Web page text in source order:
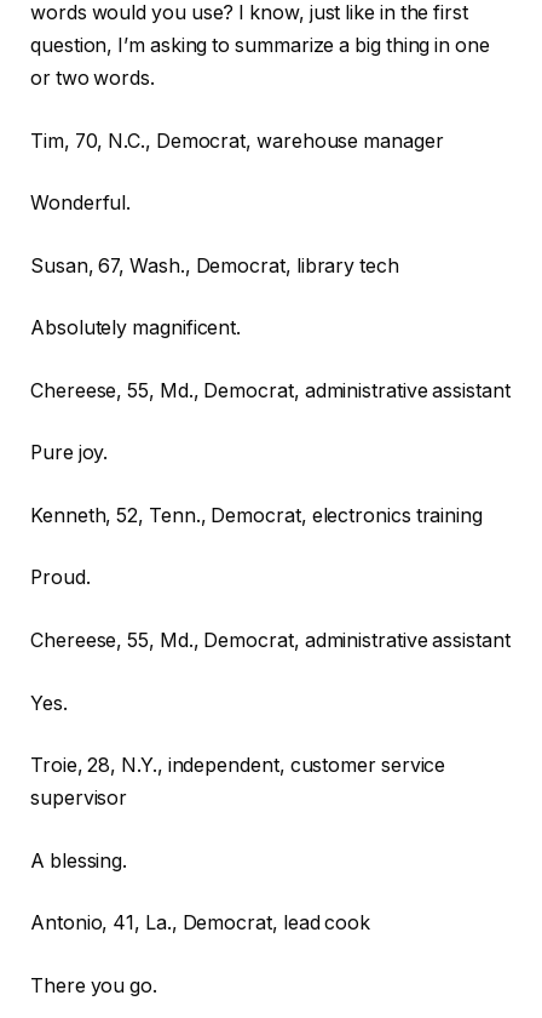
words would you use? I know, just like in the first
question, I’m asking to summarize a big thing in one
or two words.
Tim, 70, N.C., Democrat, warehouse manager
Wonderful.
Susan, 67, Wash., Democrat, library tech
Absolutely magnificent.
Chereese, 55, Md., Democrat, administrative assistant
Pure joy.
Kenneth, 52, Tenn., Democrat, electronics training
Proud.
Chereese, 55, Md., Democrat, administrative assistant
Yes.
Troie, 28, N.Y., independent, customer service
supervisor
A blessing.
Antonio, 41, La., Democrat, lead cook
There you go.